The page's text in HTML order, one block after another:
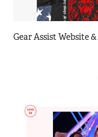
Gear Assist Website